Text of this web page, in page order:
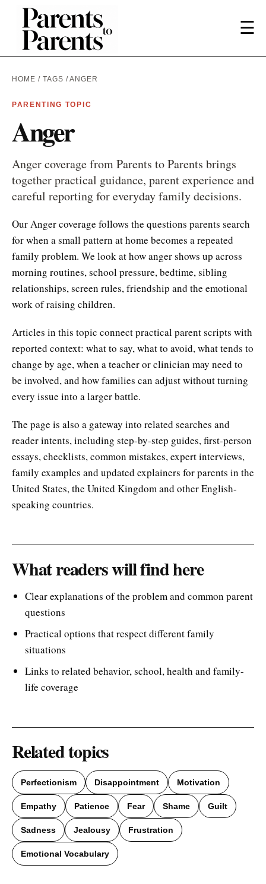
☰
HOME / TAGS / ANGER
PARENTING TOPIC
Anger
Anger coverage from Parents to Parents brings
together practical guidance, parent experience and
careful reporting for everyday family decisions.
Our Anger coverage follows the questions parents search
for when a small pattern at home becomes a repeated
family problem. We look at how anger shows up across
morning routines, school pressure, bedtime, sibling
relationships, screen rules, friendship and the emotional
work of raising children.
Articles in this topic connect practical parent scripts with
reported context: what to say, what to avoid, what tends to
change by age, when a teacher or clinician may need to
be involved, and how families can adjust without turning
every issue into a larger battle.
The page is also a gateway into related searches and
reader intents, including step-by-step guides, first-person
essays, checklists, common mistakes, expert interviews,
family examples and updated explainers for parents in the
United States, the United Kingdom and other English-
speaking countries.
What readers will find here
Clear explanations of the problem and common parent
questions
Practical options that respect different family
situations
Links to related behavior, school, health and family-
life coverage
Related topics
Perfectionism Disappointment Motivation
Empathy Patience Fear Shame Guilt
Sadness Jealousy Frustration
Emotional Vocabulary